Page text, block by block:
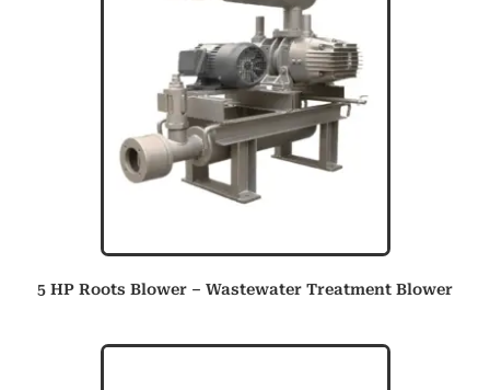
5 HP Roots Blower – Wastewater Treatment Blower